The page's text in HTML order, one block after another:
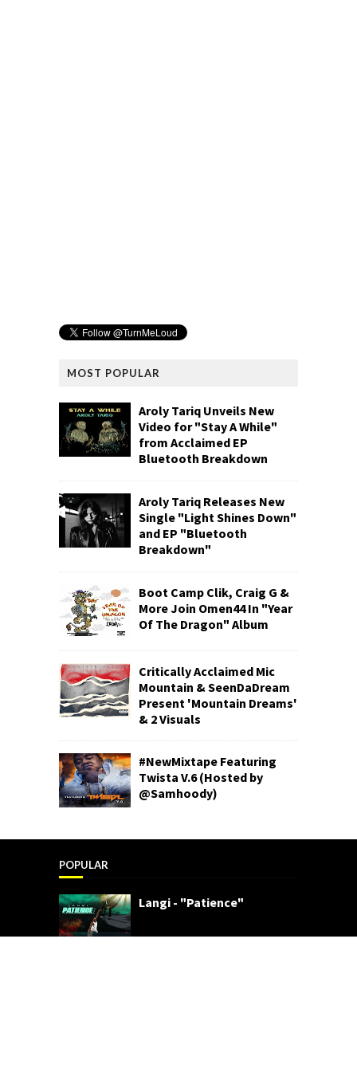
MOST POPULAR
Aroly Tariq Unveils New
Video for "Stay A While"
from Acclaimed EP
Bluetooth Breakdown
Aroly Tariq Releases New
Single "Light Shines Down"
and EP "Bluetooth
Breakdown"
Boot Camp Clik, Craig G &
More Join Omen44 In "Year
Of The Dragon" Album
Critically Acclaimed Mic
Mountain & SeenDaDream
Present 'Mountain Dreams'
& 2 Visuals
#NewMixtape Featuring
Twista V.6 (Hosted by
@Samhoody)
POPULAR
Langi - "Patience"